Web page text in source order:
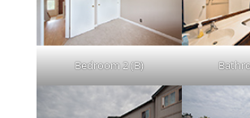
Bedroom 2 (B)